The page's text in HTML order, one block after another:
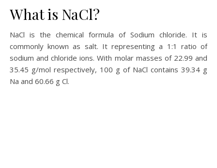
What is NaCl?
NaCl is the chemical formula of Sodium chloride. It is
commonly known as salt. It representing a 1:1 ratio of
sodium and chloride ions. With molar masses of 22.99 and
35.45 g/mol respectively, 100 g of NaCl contains 39.34 g
Na and 60.66 g Cl.